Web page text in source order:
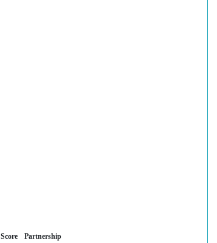
Score Partnership